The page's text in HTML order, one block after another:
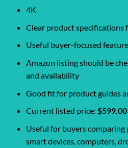
4K
Clear product specifications
Useful buyer-focused
Amazon listing should be
and availability
Good fit for product guides
Current listed price: $599.00
Useful for buyers comparing
smart devices, computers,